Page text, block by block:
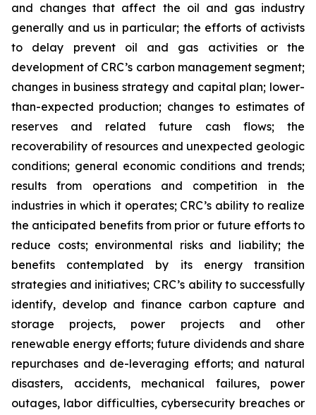
and changes that affect the oil and gas industry
generally and us in particular; the efforts of activists
to delay prevent oil and gas activities or the
development of CRC’s carbon management segment;
changes in business strategy and capital plan; lower-
than-expected production; changes to estimates of
reserves and related future cash flows; the
recoverability of resources and unexpected geologic
conditions; general economic conditions and trends;
results from operations and competition in the
industries in which it operates; CRC’s ability to realize
the anticipated benefits from prior or future efforts to
reduce costs; environmental risks and liability; the
benefits contemplated by its energy transition
strategies and initiatives; CRC’s ability to successfully
identify, develop and finance carbon capture and
storage projects, power projects and other
renewable energy efforts; future dividends and share
repurchases and de-leveraging efforts; and natural
disasters, accidents, mechanical failures, power
outages, labor difficulties, cybersecurity breaches or